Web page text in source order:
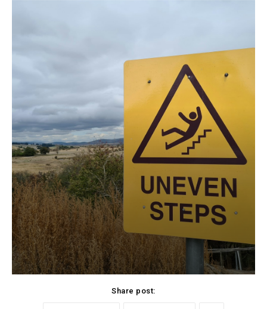
Share post: